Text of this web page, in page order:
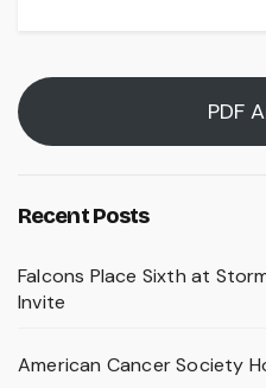
PDF
Recent Posts
Falcons Place Sixth at
Invite
American Cancer Society